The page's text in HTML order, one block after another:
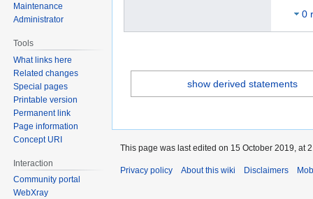
0
show derived statements
Maintenance
Administrator
Tools
What links here
Related changes
Special pages
Printable version
Permanent link
Page information
Concept URI
Interaction
Community portal
WebXray
This page was last edited on 15 October 2019, at
Privacy policy About this wiki Disclaimers